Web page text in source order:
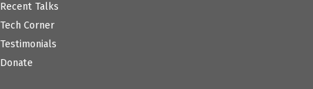
Recent Talks
Tech Corner
Testimonials
Donate